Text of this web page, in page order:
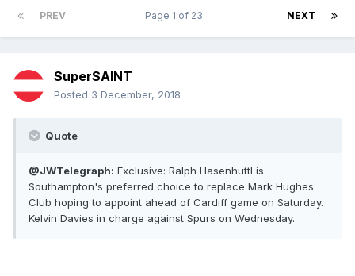
PREV NEXT
Page 1 of 23
SuperSAINT
Posted 3 December, 2018
Quote
@JWTelegraph: Exclusive: Ralph Hasenhuttl is
Southampton's preferred choice to replace Mark Hughes.
Club hoping to appoint ahead of Cardiff game on Saturday.
Kelvin Davies in charge against Spurs on Wednesday.